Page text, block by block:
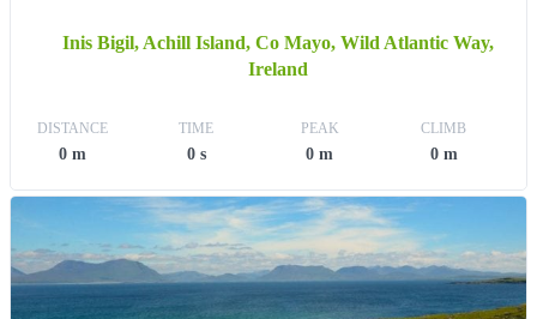
Inis Bigil, Achill Island, Co Mayo, Wild Atlantic Way,
Ireland
DISTANCE
0 m
TIME
0 s
PEAK
0 m
CLIMB
0 m